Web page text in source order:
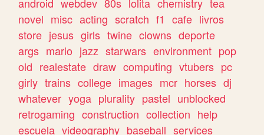
novel misc acting scratch f1 cafe livros
store jesus girls twine clowns deporte
args mario jazz starwars environment pop
old realestate draw computing vtubers pc
girly trains college images mcr horses dj
whatever yoga plurality pastel unblocked
retrogaming construction collection help
escuela videography baseball services